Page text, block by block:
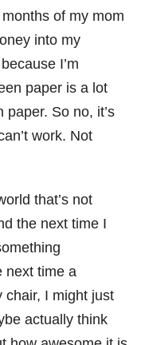
of my mom
into my
I’m
paper is a lot
paper. So no, it’s
work. Not
that’s not
the next time I
next time a
chair, I might just
actually think